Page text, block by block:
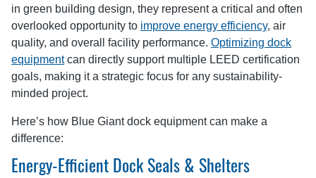
in green building design, they represent a critical and often
overlooked opportunity to improve energy efficiency, air
quality, and overall facility performance. Optimizing dock
equipmentcan directly support multiple LEED certification
goals, making it a strategic focus for any sustainability-
minded project.
Here’s how Blue Giant dock equipment can make a
difference:
Energy-Efficient Dock Seals & Shelters